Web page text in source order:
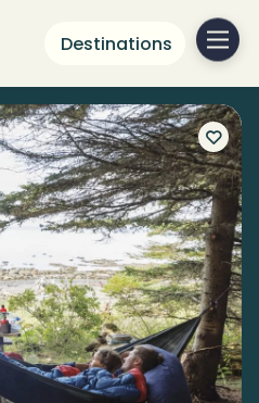
Destinations